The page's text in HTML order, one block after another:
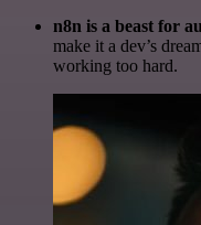
n8n is a beast for
make it a dev’s
working too hard.